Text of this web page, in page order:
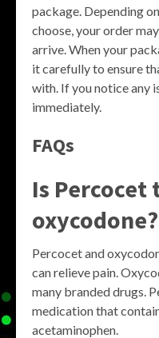
package. Depending
choose, your order
arrive. When your
it carefully to ensure
with. If you notice any
immediately.
FAQs
Is Percocet
oxycodone?
Percocet and
can relieve pain.
many branded drugs.
medication that
acetaminophen.